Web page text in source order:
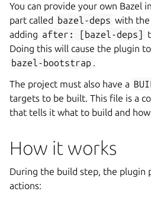
You can provide your own Bazel
part called bazel-deps with the
adding after: [bazel-deps]
Doing this will cause the plugin
bazel-bootstrap .
The project must also have a
targets to be built. This file is a
that tells it what to build and
How it works
During the build step, the plugin
actions: